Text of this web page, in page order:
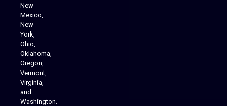
New
Mexico,
New
York,
Ohio,
Oklahoma,
Oregon,
Vermont,
Virginia,
and
Washington.